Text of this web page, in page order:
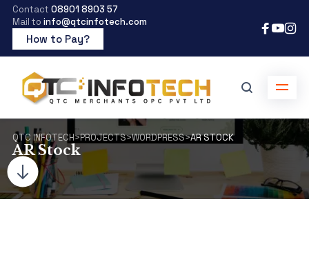
Contact 08901 8903 57
Mail to info@qtcinfotech.com
How to Pay?
QTC INFOTECH>PROJECTS>WORDPRESS>AR STOCK
AR Stock